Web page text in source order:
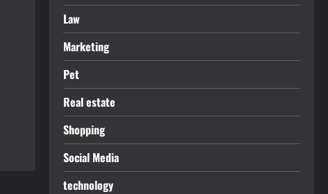
Law
Marketing
Pet
Real estate
Shopping
Social Media
technology